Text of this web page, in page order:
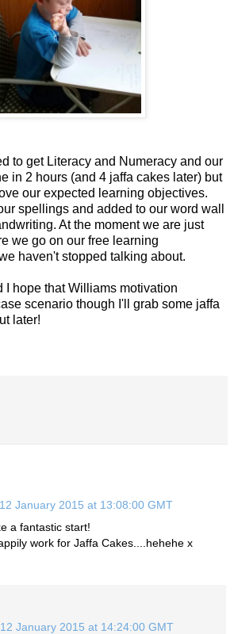
to get Literacy and Numeracy and our
in 2 hours (and 4 jaffa cakes later) but
our expected learning objectives.
spellings and added to our word wall
At the moment we are just
we go on our free learning
haven't stopped talking about.
I hope that Williams motivation
scenario though I'll grab some jaffa
later!
12 January 2015 at 13:08:00 GMT
a fantastic start!
work for Jaffa Cakes....hehehe x
12 January 2015 at 14:24:00 GMT